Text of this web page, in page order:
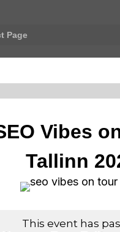
Page
Vibes
Tallinn
This event has